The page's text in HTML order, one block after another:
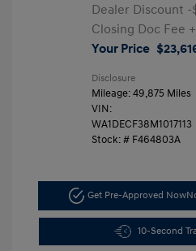
Dealer Discount -
Closing Doc Fee
Your Price
Disclosure
Mileage: 49,875 Miles
VIN:
WA1DECF38M1017113
Stock: # F464803A
Get Pre-Approved Now
10-Second